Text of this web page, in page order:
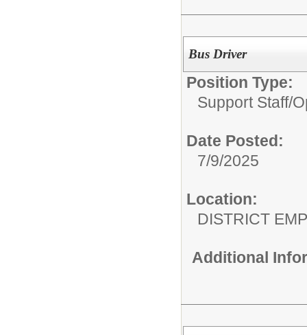
Bus Driver
Position Type:
Support Staff/
Date Posted:
7/9/2025
Location:
DISTRICT
Additional